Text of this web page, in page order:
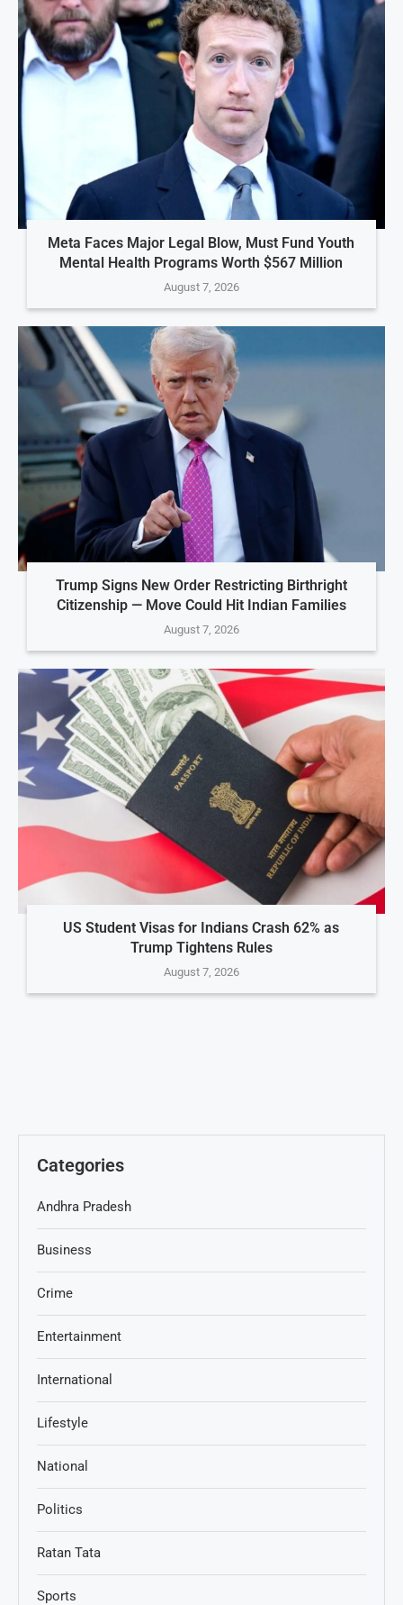
Meta Faces Major Legal Blow, Must Fund Youth
Mental Health Programs Worth $567 Million
August 7, 2026
Trump Signs New Order Restricting Birthright
Citizenship — Move Could Hit Indian Families
August 7, 2026
US Student Visas for Indians Crash 62% as
Trump Tightens Rules
August 7, 2026
Categories
Andhra Pradesh
Business
Crime
Entertainment
International
Lifestyle
National
Politics
Ratan Tata
Sports